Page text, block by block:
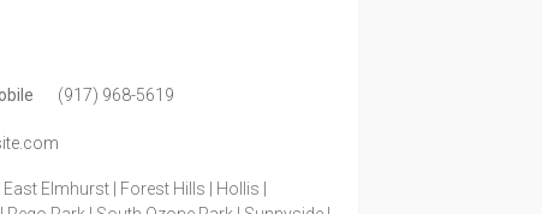
(917) 968-5619
Elmhurst | Forest Hills | Hollis |